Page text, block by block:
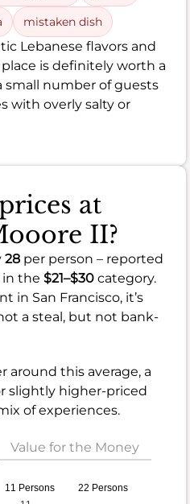
mistaken dish
Lebanese flavors and
is definitely worth a
small number of guests
with overly salty or
at
II?
28 per person – reported
in the $21–$30 category.
in San Francisco, it’s
a steal, but not bank-
around this average, a
slightly higher-priced
of experiences.
Value for the Money
11 Persons
22 Persons